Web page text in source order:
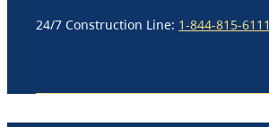
24/7 Construction Line: 1-844-815-6111